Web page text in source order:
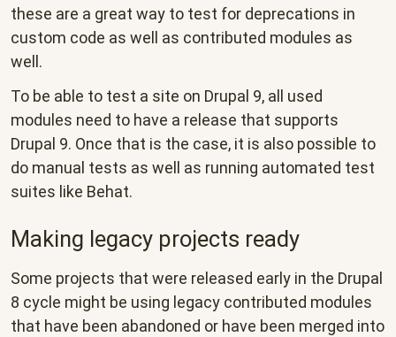
these are a great way to test for deprecations in
custom code as well as contributed modules as
well.
To be able to test a site on Drupal 9, all used
modules need to have a release that supports
Drupal 9. Once that is the case, it is also possible to
do manual tests as well as running automated test
suites like Behat.
Making legacy projects ready
Some projects that were released early in the Drupal
8 cycle might be using legacy contributed modules
that have been abandoned or have been merged into